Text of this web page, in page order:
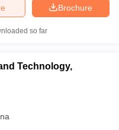
Brochure
so far
Technology,